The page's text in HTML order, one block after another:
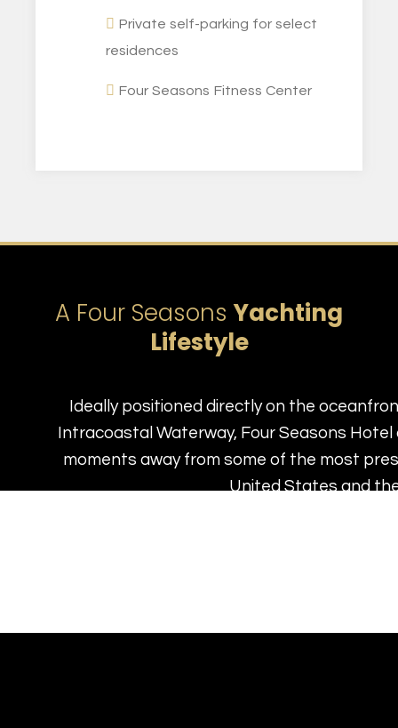
Private self-parking for select
residences
Four Seasons Fitness Center
A Four Seasons Yachting
Lifestyle
Ideally positioned directly on the
Intracoastal Waterway, Four Seasons
moments away from some of the most
United States and